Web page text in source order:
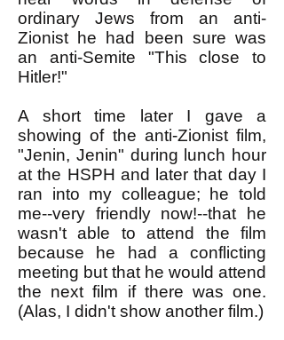
ordinary Jews from an anti-
Zionist he had been sure was
an anti-Semite "This close to
Hitler!"
A short time later I gave a
showing of the anti-Zionist film,
"Jenin, Jenin" during lunch hour
at the HSPH and later that day I
ran into my colleague; he told
me--very friendly now!--that he
wasn't able to attend the film
because he had a conflicting
meeting but that he would attend
the next film if there was one.
(Alas, I didn't show another film.)